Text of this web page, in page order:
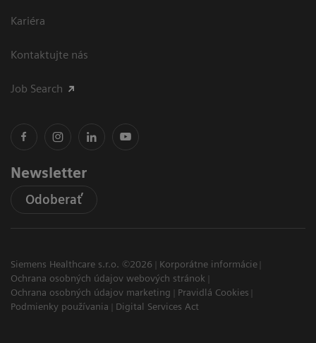
Kariéra
Kontaktujte nás
Job Search
Newsletter
Odoberať
Siemens Healthcare s.r.o. ©2026
Korporátne informácie
Ochrana osobných údajov webových stránok
Ochrana osobných údajov marketing
Pravidlá Cookies
Podmienky používania
Digital Services Act